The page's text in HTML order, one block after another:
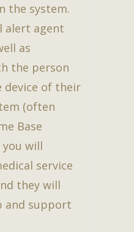
the system.
alert agent
as
the person
device of their
(often
Base
you will
service
they will
and support